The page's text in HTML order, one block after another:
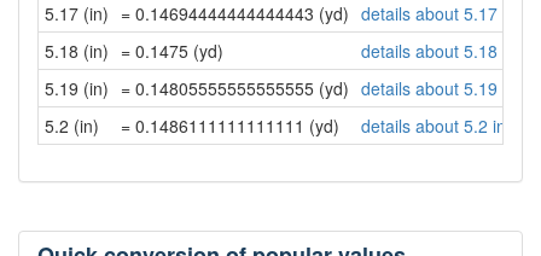
5.17 (in) = 0.14694444444444443 (yd) details about 5.17
5.18 (in) = 0.1475 (yd)
details about 5.18
5.19 (in) = 0.14805555555555555 (yd) details about 5.19
5.2 (in)
= 0.1486111111111111 (yd) details about 5.2 inches